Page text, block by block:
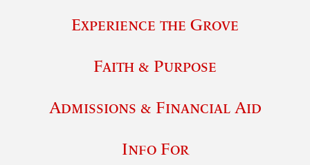
Experience the Grove
Faith & Purpose
Admissions & Financial Aid
Info For